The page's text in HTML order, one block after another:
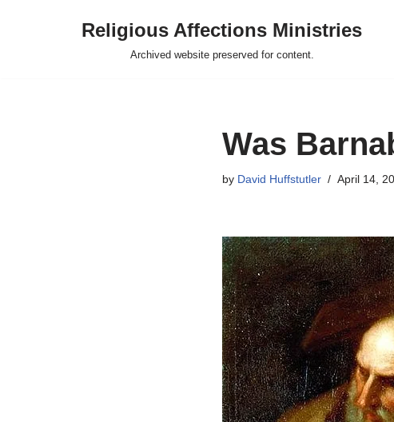
Religious Affections Ministries
Archived website preserved for content.
Was
by David Huffstutler April 14,